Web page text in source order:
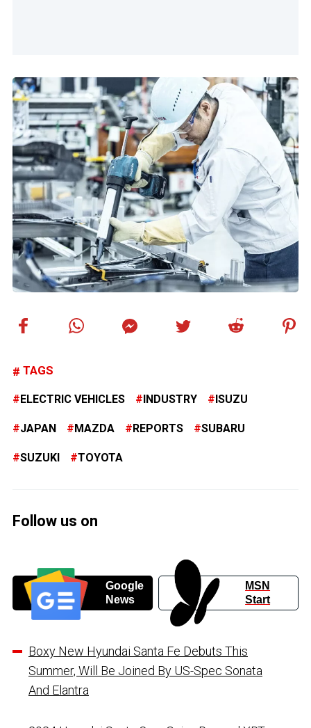
TAGS
ELECTRIC VEHICLES INDUSTRY ISUZU
JAPAN MAZDA REPORTS SUBARU
SUZUKI TOYOTA
Follow us on
Google
News
MSN
Start
Boxy New Hyundai Santa Fe Debuts This
Summer, Will Be Joined By US-Spec Sonata
And Elantra